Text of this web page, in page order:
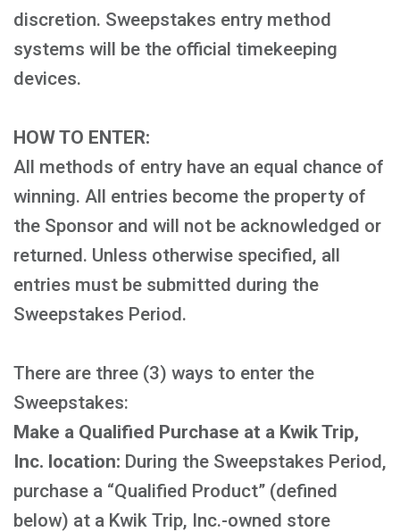
discretion. Sweepstakes entry method
systems will be the official timekeeping
devices.
HOW TO ENTER:
All methods of entry have an equal chance of
winning. All entries become the property of
the Sponsor and will not be acknowledged or
returned. Unless otherwise specified, all
entries must be submitted during the
Sweepstakes Period.
There are three (3) ways to enter the
Sweepstakes:
Make a Qualified Purchase at a Kwik Trip,
Inc. location: During the Sweepstakes Period,
purchase a “Qualified Product” (defined
below) at a Kwik Trip, Inc.-owned store